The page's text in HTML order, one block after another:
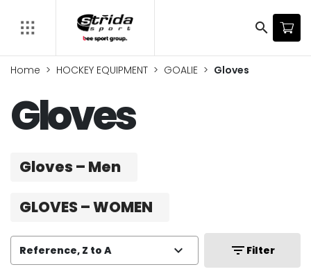
search
Home HOCKEY EQUIPMENT GOALIE Gloves
Gloves
Gloves – Men
GLOVES – WOMEN
Reference, Z to A expand_more filter_list Filter